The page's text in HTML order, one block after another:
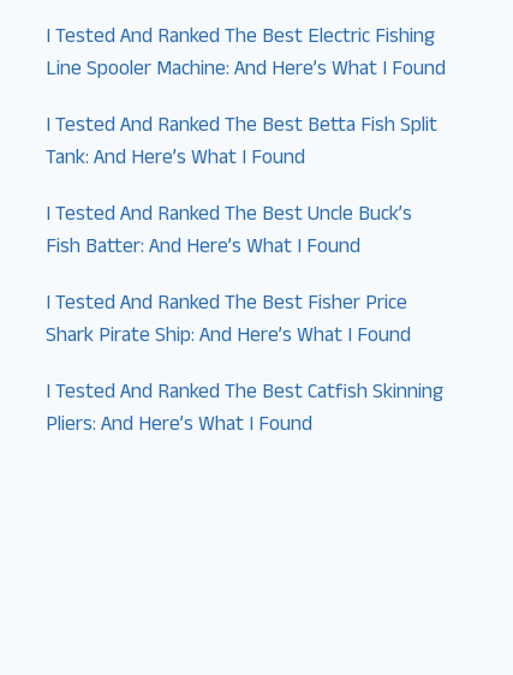
I Tested And Ranked The Best Electric Fishing
Line Spooler Machine: And Here’s What I Found
I Tested And Ranked The Best Betta Fish Split
Tank: And Here’s What I Found
I Tested And Ranked The Best Uncle Buck’s
Fish Batter: And Here’s What I Found
I Tested And Ranked The Best Fisher Price
Shark Pirate Ship: And Here’s What I Found
I Tested And Ranked The Best Catfish Skinning
Pliers: And Here’s What I Found